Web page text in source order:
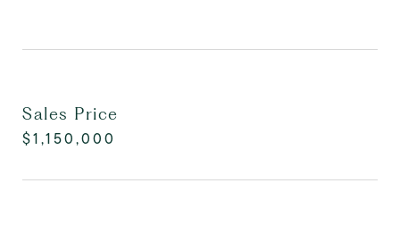
Sales Price
$1,150,000